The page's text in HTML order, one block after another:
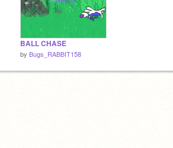
BALL CHASE
by Bugs_RABBIT158